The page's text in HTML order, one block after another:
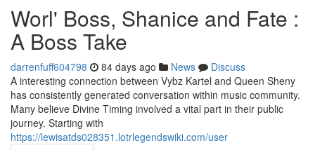
Worl' Boss, Shanice and Fate :
A Boss Take
darrenfuff604798 84 days ago News
Discuss
A interesting connection between Vybz Kartel and Queen Sheny
has consistently generated conversation within music community.
Many believe Divine Timing involved a vital part in their public
journey. Starting with
https://lewisatds028351.lotrlegendswiki.com/user